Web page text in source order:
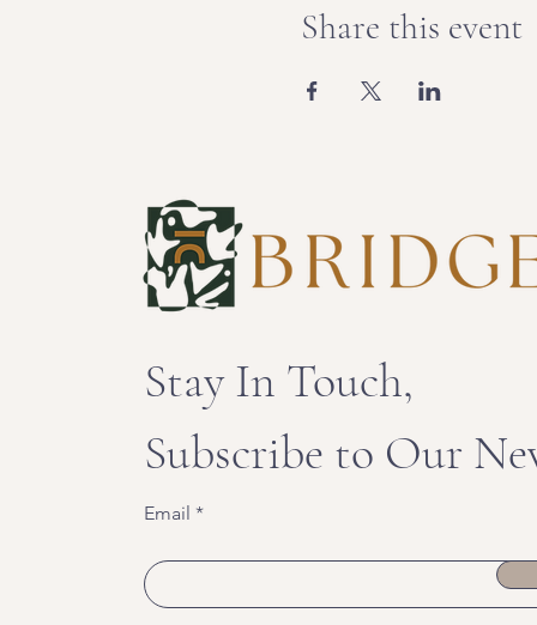
Share this event
Stay In Touch,
Subscribe to Our
Email